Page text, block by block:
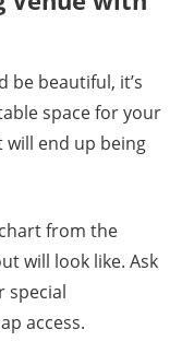
be beautiful, it’s
space for your
will end up being
from the
will look like. Ask
special
access.